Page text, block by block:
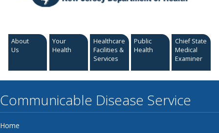
About
Us
Your
Health
Healthcare
Facilities &
Services
Public
Health
Chief State
Medical
Examiner
Communicable Disease Service
Home